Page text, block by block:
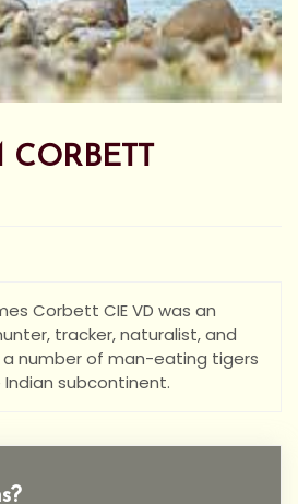
CORBETT
Corbett CIE VD was an
tracker, naturalist, and
number of man-eating tigers
subcontinent.